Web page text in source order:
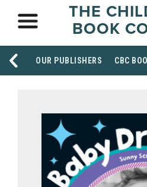
THE
BOOK
OUR PUBLISHERS CBC